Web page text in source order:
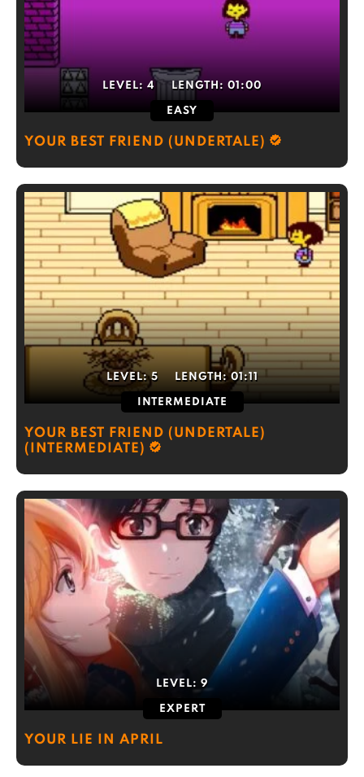
LEVEL: 4 LENGTH: 01:00
EASY
YOUR BEST FRIEND (UNDERTALE)
LEVEL:5 LENGTH: 01:11
INTERMEDIATE
YOUR BEST FRIEND (UNDERTALE)
(INTERMEDIATE)
LEVEL: 9
EXPERT
YOUR LIE IN APRIL